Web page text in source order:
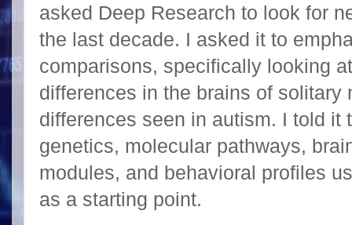
asked Deep Research to look for
the last decade. I asked it to
comparisons, specifically looking
differences in the brains of solitary
differences seen in autism. I told it
genetics, molecular pathways,
modules, and behavioral profiles
as a starting point.